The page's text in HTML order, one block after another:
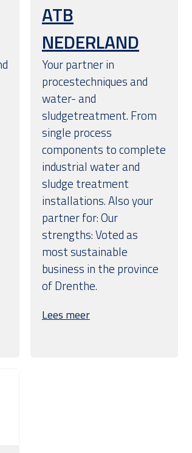
ATB
NEDERLAND
Your partner in
procestechniques and
water- and
sludgetreatment. From
single process
components to complete
industrial water and
sludge treatment
installations. Also your
partner for: Our
strengths: Voted as
most sustainable
business in the province
of Drenthe.
Lees meer